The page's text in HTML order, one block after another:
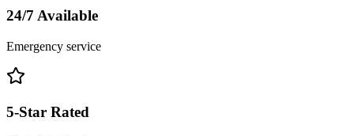
24/7 Available
Emergency service
5-Star Rated